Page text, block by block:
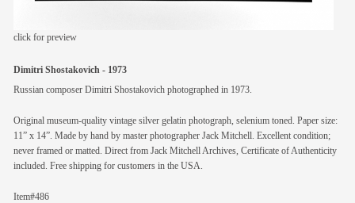
click for preview
Dimitri Shostakovich - 1973
Russian composer Dimitri Shostakovich photographed in 1973.
Original museum-quality vintage silver gelatin photograph, selenium toned. Paper size:
11” x 14”. Made by hand by master photographer Jack Mitchell. Excellent condition;
never framed or matted. Direct from Jack Mitchell Archives, Certificate of Authenticity
included. Free shipping for customers in the USA.
Item#486